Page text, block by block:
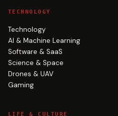
TECHNOLOGY
Technology
AI & Machine Learning
Software & SaaS
Science & Space
Drones & UAV
Gaming
LIFE & CULTURE